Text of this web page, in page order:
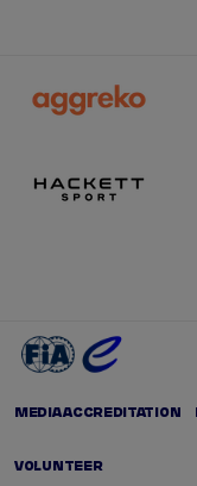
MEDIA ACCREDITATION
VOLUNTEER